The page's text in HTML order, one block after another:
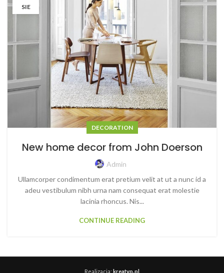
SIE
DECORATION
New home decor from John Doerson
Admin
Ullamcorper condimentum erat pretium velit at ut a nunc id a
adeu vestibulum nibh urna nam consequat erat molestie
lacinia rhoncus. Nis...
CONTINUE READING
Realizacja: kreatyp.pl